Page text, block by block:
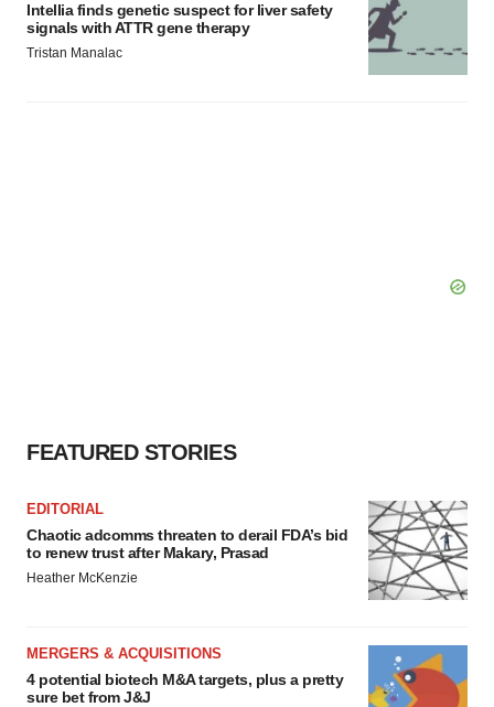
Intellia finds genetic suspect for liver safety
signals with ATTR gene therapy
Tristan Manalac
FEATURED STORIES
EDITORIAL
Chaotic adcomms threaten to derail FDA’s bid
to renew trust after Makary, Prasad
Heather McKenzie
MERGERS & ACQUISITIONS
4 potential biotech M&A targets, plus a pretty
sure bet from J&J